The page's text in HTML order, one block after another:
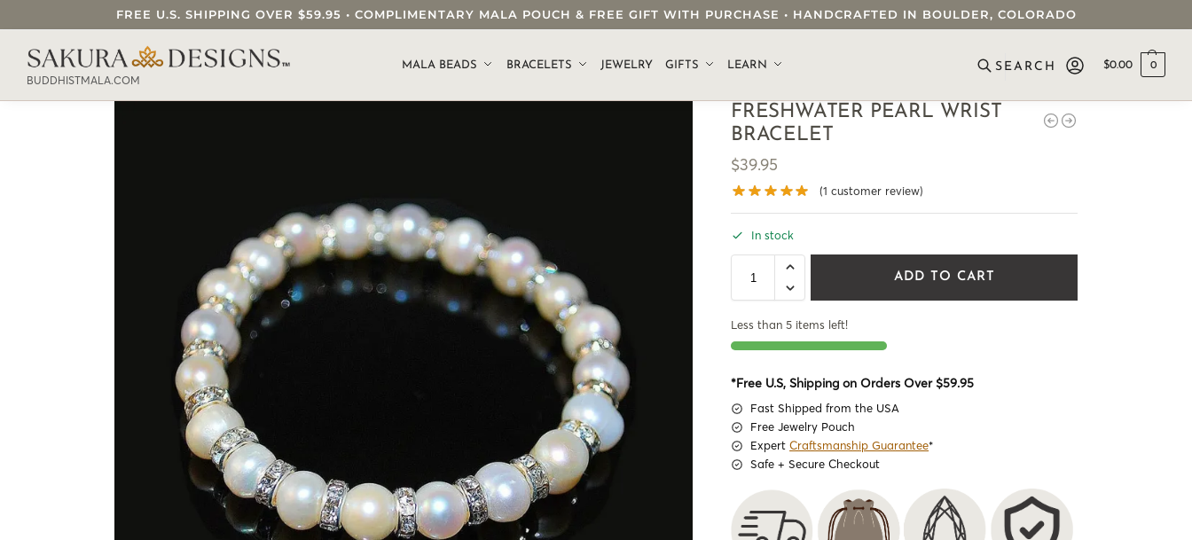
FREE U.S. SHIPPING OVER $59.95 • COMPLIMENTARY MALA POUCH & FREE GIFT WITH PURCHASE • HANDCRAFTED IN BOULDER, COLORADO
BUDDHISTMALA.COM
MALA BEADS BRACELETS JEWELRY GIFTS LEARN
SEARCH OUR SAKURA DESIGNS STORE...
$0.00 0
FRESHWATER PEARL WRIST
BRACELET
$39.95
(1 customer review)
In stock
ADD TO CART
Less than 5 items left!
*Free U.S, Shipping on Orders Over $59.95
Fast Shipped from the USA
Free Jewelry Pouch
ExpertCraftsmanship Guarantee*
Safe + Secure Checkout